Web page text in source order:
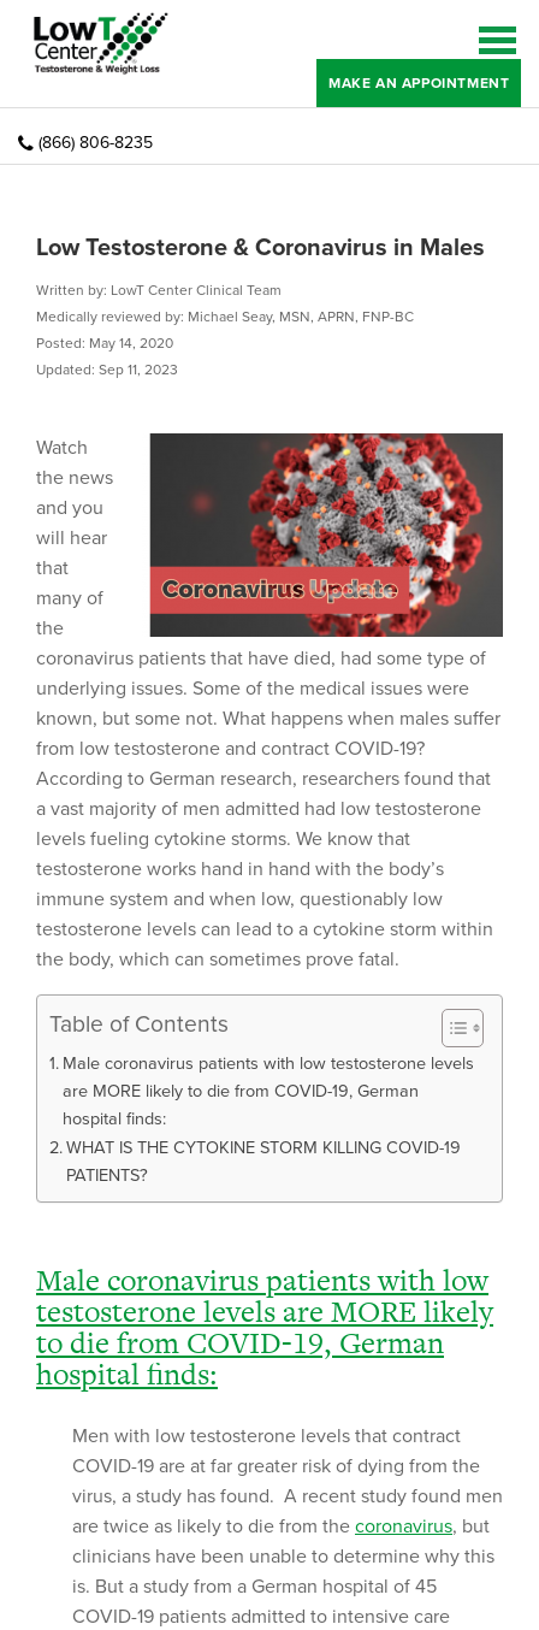
MAKE AN APPOINTMENT
(866) 806-8235
Low Testosterone & Coronavirus in Males
Written by: LowT Center Clinical Team
Medically reviewed by: Michael Seay, MSN, APRN, FNP-BC
Posted: May 14, 2020
Updated: Sep 11, 2023
Watch
the news
and you
will hear
that
many of
the
coronavirus patients that have died, had some type of
underlying issues. Some of the medical issues were
known, but some not. What happens when males suffer
from low testosterone and contract COVID-19?
According to German research, researchers found that
a vast majority of men admitted had low testosterone
levels fueling cytokine storms. We know that
testosterone works hand in hand with the body’s
immune system and when low, questionably low
testosterone levels can lead to a cytokine storm within
the body, which can sometimes prove fatal.
Table of Contents
Male coronavirus patients with low testosterone levels
are MORE likely to die from COVID-19, German
hospital finds:
WHAT IS THE CYTOKINE STORM KILLING COVID-19
PATIENTS?
Male coronavirus patients with low
testosterone levels are MORE likely
to die from COVID-19, German
hospital finds:
Men with low testosterone levels that contract
COVID-19 are at far greater risk of dying from the
virus, a study has found. A recent study found men
are twice as likely to die from the coronavirus, but
clinicians have been unable to determine why this
is. But a study from a German hospital of 45
COVID-19 patients admitted to intensive care